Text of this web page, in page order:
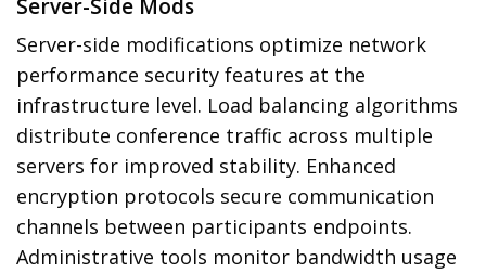
Server-Side Mods
Server-side modifications optimize network
performance security features at the
infrastructure level. Load balancing algorithms
distribute conference traffic across multiple
servers for improved stability. Enhanced
encryption protocols secure communication
channels between participants endpoints.
Administrative tools monitor bandwidth usage